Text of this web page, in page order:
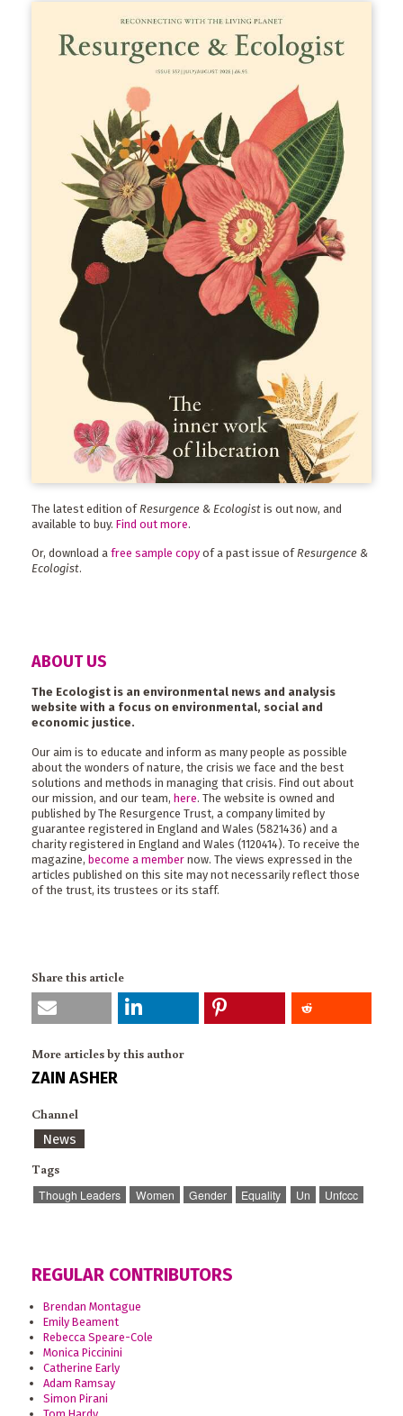
The latest edition of Resurgence & Ecologist is out now, and
available to buy. Find out more.
Or, download a free sample copy of a past issue ofResurgence &
Ecologist.
ABOUT US
The Ecologist is an environmental news and analysis
website with a focus on environmental, social and
economic justice.
Our aim is to educate and inform as many people as possible
about the wonders of nature, the crisis we face and the best
solutions and methods in managing that crisis. Find out about
our mission, and our team, here. The website is owned and
published by The Resurgence Trust, a company limited by
guarantee registered in England and Wales (5821436) and a
charity registered in England and Wales (1120414). To receive the
magazine, become a member now. The views expressed in the
articles published on this site may not necessarily reflect those
of the trust, its trustees or its staff.
Share this article
More articles by this author
ZAIN ASHER
Channel
News
Tags
Though Leaders Women Gender Equality Un Unfccc
REGULAR CONTRIBUTORS
Brendan Montague
Emily Beament
Rebecca Speare-Cole
Monica Piccinini
Catherine Early
Adam Ramsay
Simon Pirani